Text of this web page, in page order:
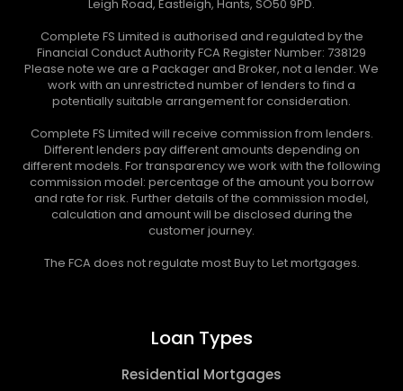
Leigh Road, Eastleigh, Hants, SO50 9PD.
Complete FS Limited is authorised and regulated by the
Financial Conduct Authority FCA Register Number: 738129
Please note we are a Packager and Broker, not a lender. We
work with an unrestricted number of lenders to find a
potentially suitable arrangement for consideration.
Complete FS Limited will receive commission from lenders.
Different lenders pay different amounts depending on
different models. For transparency we work with the following
commission model: percentage of the amount you borrow
and rate for risk. Further details of the commission model,
calculation and amount will be disclosed during the
customer journey.
The FCA does not regulate most Buy to Let mortgages.
Loan Types
Residential Mortgages